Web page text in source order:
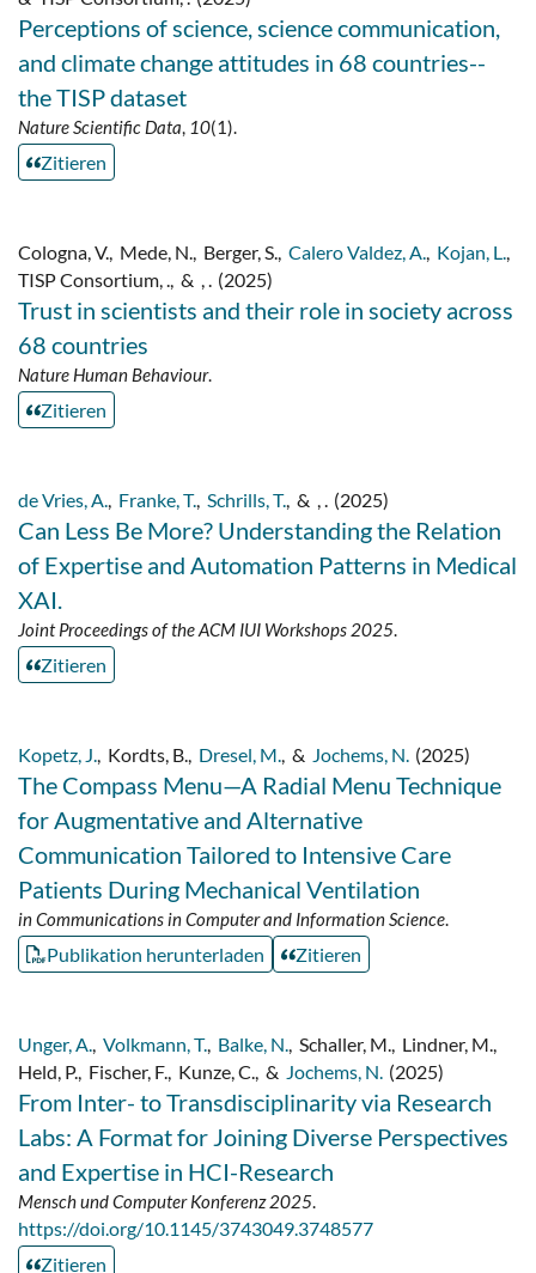
Perceptions of science, science communication,
and climate change attitudes in 68 countries--
the TISP dataset
Nature Scientific Data, 10(1).
Zitieren
Cologna, V., Mede, N., Berger, S., Calero Valdez, A., Kojan, L.,
TISP Consortium, ., & , . (2025)
Trust in scientists and their role in society across
68 countries
Nature Human Behaviour.
Zitieren
de Vries, A., Franke, T., Schrills, T., & , . (2025)
Can Less Be More? Understanding the Relation
of Expertise and Automation Patterns in Medical
XAI.
Joint Proceedings of the ACM IUI Workshops 2025.
Zitieren
Kopetz, J., Kordts, B., Dresel, M., & Jochems, N. (2025)
The Compass Menu—A Radial Menu Technique
for Augmentative and Alternative
Communication Tailored to Intensive Care
Patients During Mechanical Ventilation
in Communications in Computer and Information Science.
Publikation herunterladen Zitieren
Unger, A., Volkmann, T., Balke, N., Schaller, M., Lindner, M.,
Held, P., Fischer, F., Kunze, C., & Jochems, N. (2025)
From Inter- to Transdisciplinarity via Research
Labs: A Format for Joining Diverse Perspectives
and Expertise in HCI-Research
Mensch und Computer Konferenz 2025.
https://doi.org/10.1145/3743049.3748577
Zitieren